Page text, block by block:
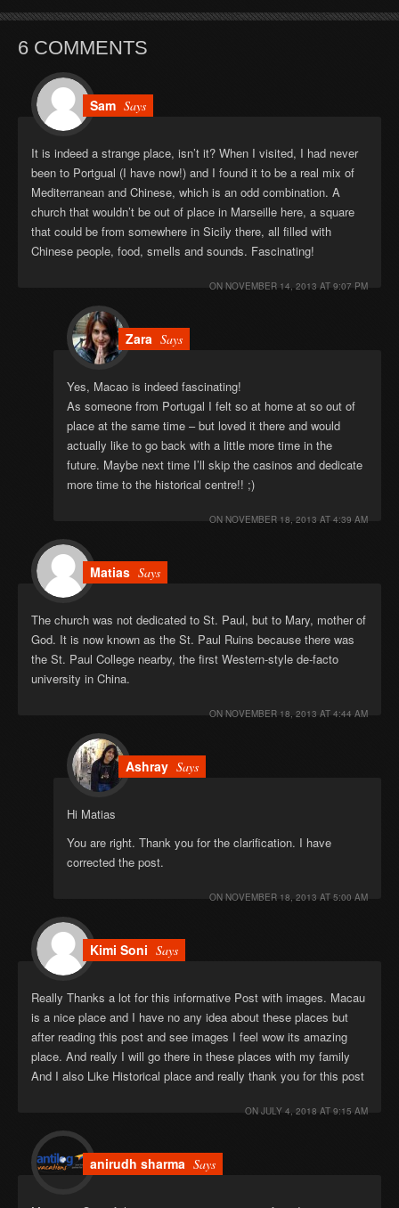
6 COMMENTS
Sam Says
It is indeed a strange place, isn’t it? When I visited, I had never
been to Portgual (I have now!) and I found it to be a real mix of
Mediterranean and Chinese, which is an odd combination. A
church that wouldn’t be out of place in Marseille here, a square
that could be from somewhere in Sicily there, all filled with
Chinese people, food, smells and sounds. Fascinating!
ON NOVEMBER 14, 2013 AT 9:07 PM
Zara Says
Yes, Macao is indeed fascinating!
As someone from Portugal I felt so at home at so out of
place at the same time – but loved it there and would
actually like to go back with a little more time in the
future. Maybe next time I’ll skip the casinos and dedicate
more time to the historical centre!! ;)
ON NOVEMBER 18, 2013 AT 4:39 AM
Matias Says
The church was not dedicated to St. Paul, but to Mary, mother of
God. It is now known as the St. Paul Ruins because there was
the St. Paul College nearby, the first Western-style de-facto
university in China.
ON NOVEMBER 18, 2013 AT 4:44 AM
Ashray Says
Hi Matias
You are right. Thank you for the clarification. I have
corrected the post.
ON NOVEMBER 18, 2013 AT 5:00 AM
Kimi Soni Says
Really Thanks a lot for this informative Post with images. Macau
is a nice place and I have no any idea about these places but
after reading this post and see images I feel wow its amazing
place. And really I will go there in these places with my family
And I also Like Historical place and really thank you for this post
ON JULY 4, 2018 AT 9:15 AM
anirudh sharma Says